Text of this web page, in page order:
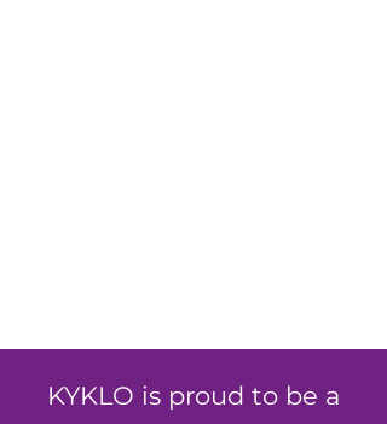
KYKLO is proud to be a